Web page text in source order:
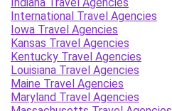
International Travel Agencies
Iowa Travel Agencies
Kansas Travel Agencies
Kentucky Travel Agencies
Louisiana Travel Agencies
Maine Travel Agencies
Maryland Travel Agencies